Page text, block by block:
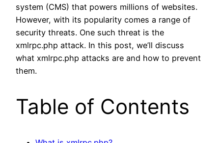
system (CMS) that powers millions of websites.
However, with its popularity comes a range of
security threats. One such threat is the
xmlrpc.php attack. In this post, we’ll discuss
what xmlrpc.php attacks are and how to prevent
them.
Table of Contents